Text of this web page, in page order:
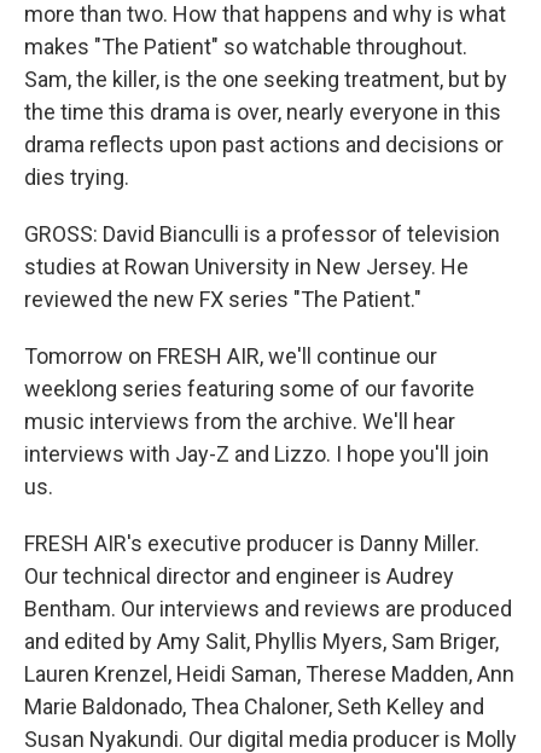
more than two. How that happens and why is what
makes "The Patient" so watchable throughout.
Sam, the killer, is the one seeking treatment, but by
the time this drama is over, nearly everyone in this
drama reflects upon past actions and decisions or
dies trying.
GROSS: David Bianculli is a professor of television
studies at Rowan University in New Jersey. He
reviewed the new FX series "The Patient."
Tomorrow on FRESH AIR, we'll continue our
weeklong series featuring some of our favorite
music interviews from the archive. We'll hear
interviews with Jay-Z and Lizzo. I hope you'll join
us.
FRESH AIR's executive producer is Danny Miller.
Our technical director and engineer is Audrey
Bentham. Our interviews and reviews are produced
and edited by Amy Salit, Phyllis Myers, Sam Briger,
Lauren Krenzel, Heidi Saman, Therese Madden, Ann
Marie Baldonado, Thea Chaloner, Seth Kelley and
Susan Nyakundi. Our digital media producer is Molly